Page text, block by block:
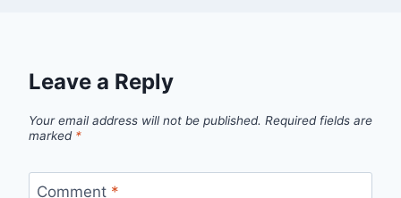
Leave a Reply
Your email address will not be published. Required fields are
marked *
Comment *